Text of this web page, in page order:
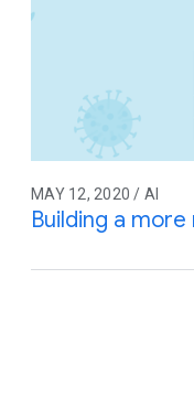
MAY 12, 2020 / AI
Building a